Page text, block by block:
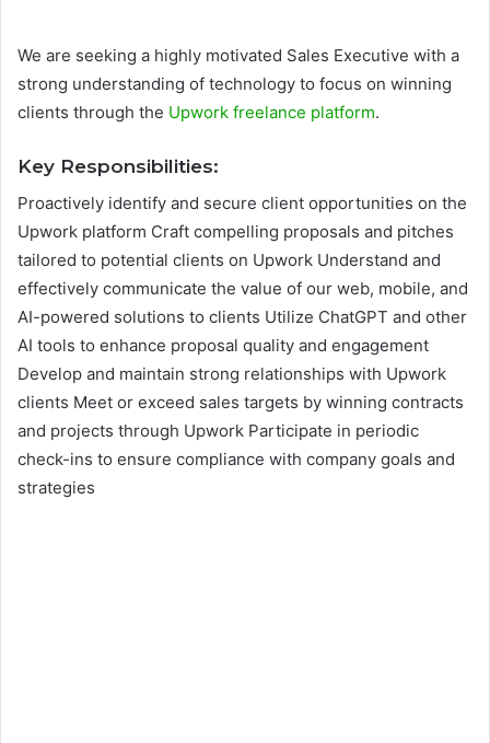
We are seeking a highly motivated Sales Executive with a
strong understanding of technology to focus on winning
clients through the Upwork freelance platform.
Key Responsibilities:
Proactively identify and secure client opportunities on the
Upwork platform Craft compelling proposals and pitches
tailored to potential clients on Upwork Understand and
effectively communicate the value of our web, mobile, and
AI-powered solutions to clients Utilize ChatGPT and other
AI tools to enhance proposal quality and engagement
Develop and maintain strong relationships with Upwork
clients Meet or exceed sales targets by winning contracts
and projects through Upwork Participate in periodic
check-ins to ensure compliance with company goals and
strategies